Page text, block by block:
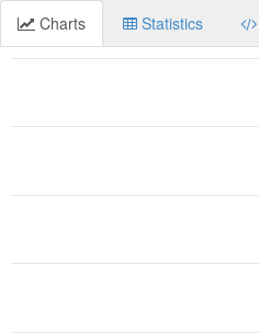
Charts Statistics